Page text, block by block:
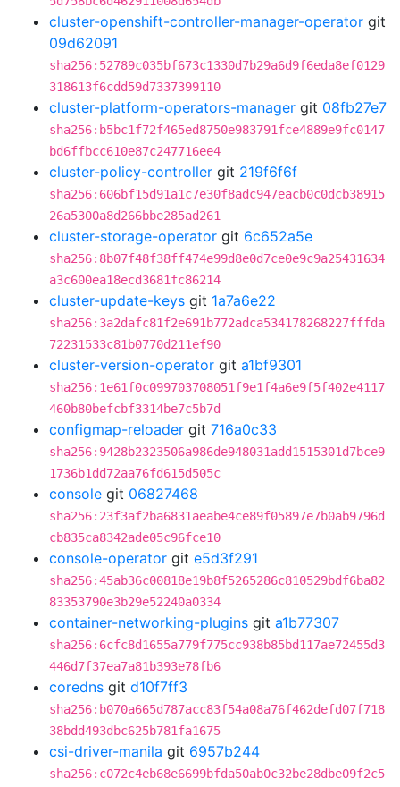
cluster-openshift-controller-manager-operator git
09d62091
sha256:52789c035bf673c1330d7b29a6d9f6eda8ef0129
318613f6cdd59d7337399110
cluster-platform-operators-manager git 08fb27e7
sha256:b5bc1f72f465ed8750e983791fce4889e9fc0147
bd6ffbcc610e87c247716ee4
cluster-policy-controller git 219f6f6f
sha256:606bf15d91a1c7e30f8adc947eacb0c0dcb38915
26a5300a8d266bbe285ad261
cluster-storage-operator git 6c652a5e
sha256:8b07f48f38ff474e99d8e0d7ce0e9c9a25431634
a3c600ea18ecd3681fc86214
cluster-update-keys git 1a7a6e22
sha256:3a2dafc81f2e691b772adca534178268227fffda
72231533c81b0770d211ef90
cluster-version-operator git a1bf9301
sha256:1e61f0c099703708051f9e1f4a6e9f5f402e4117
460b80befcbf3314be7c5b7d
configmap-reloader git 716a0c33
sha256:9428b2323506a986de948031add1515301d7bce9
1736b1dd72aa76fd615d505c
console git 06827468
sha256:23f3af2ba6831aeabe4ce89f05897e7b0ab9796d
cb835ca8342ade05c96fce10
console-operator git e5d3f291
sha256:45ab36c00818e19b8f5265286c810529bdf6ba82
83353790e3b29e52240a0334
container-networking-plugins git a1b77307
sha256:6cfc8d1655a779f775cc938b85bd117ae72455d3
446d7f37ea7a81b393e78fb6
coredns git d10f7ff3
sha256:b070a665d787acc83f54a08a76f462defd07f718
38bdd493dbc625b781fa1675
csi-driver-manila git 6957b244
sha256:c072c4eb68e6699bfda50ab0c32be28dbe09f2c5